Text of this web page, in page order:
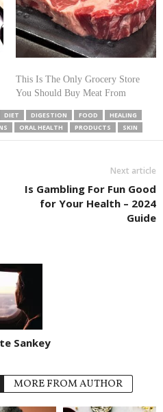
This Is The Only Grocery Store
You Should Buy Meat From
DIET DIGESTION FOOD
HEALING
ORAL HEALTH PRODUCTS SKIN
Next article
Is Gambling For Fun Good
for Your Health – 2024
Guide
Sankey
MORE FROM AUTHOR